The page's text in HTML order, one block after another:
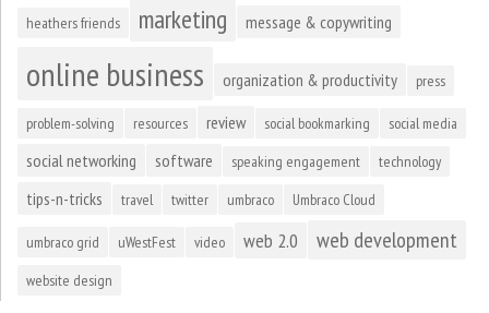
heathers friends marketing message & copywriting
online business organization & productivity press
problem-solving resources review social bookmarking social media
social networking software speaking engagement technology
tips-n-tricks travel twitter umbraco Umbraco Cloud
umbraco grid uWestFest video web 2.0 web development
website design